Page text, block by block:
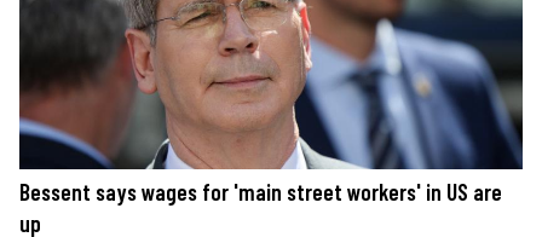
Bessent says wages for 'main street workers' in US are
up